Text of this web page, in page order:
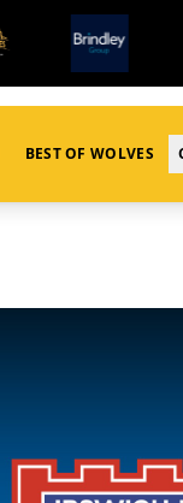
BEST OF WOLVES